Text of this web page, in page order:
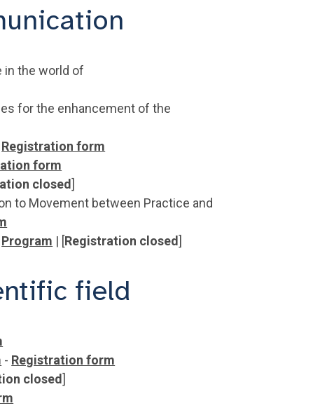
in the world of
for the enhancement of the
Registration form
form
closed]
to Movement between Practice and
Program | [Registration closed]
field
- Registration form
closed]